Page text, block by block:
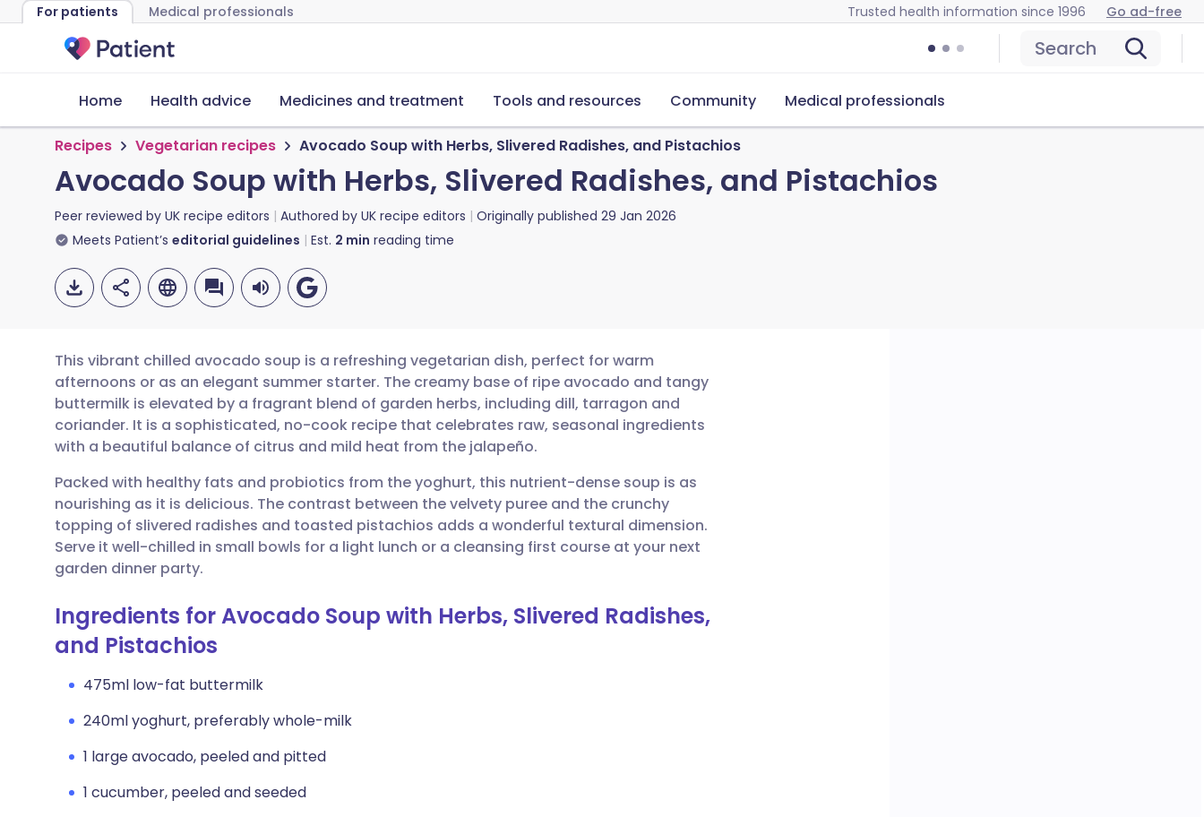
For patients Medical professionals Trusted health information since 1996 Go ad-free
Search
Home Health advice Medicines and treatment Tools and resources Community Medical professionals
Recipes Vegetarian recipes Avocado Soup with Herbs, Slivered Radishes, and Pistachios
Avocado Soup with Herbs, Slivered Radishes, and Pistachios
Peer reviewed by UK recipe editors Authored by UK recipe editors Originally published 29 Jan 2026
Meets Patient’s editorial guidelines Est. 2 min reading time
Share via email
Share via Facebook
Share via LinkedIn
Share via X
Share via WhatsApp
🇬🇧 English 🇩🇪 Deutsch
🇪🇸 Español 🇫🇷 Français
🇮🇹 Italiano 🇵🇹 Português
🇮🇳 हिन्दी
🇸🇦 عربي 🇸🇪 Svenska
This vibrant chilled avocado soup is a refreshing vegetarian dish, perfect for warm
afternoons or as an elegant summer starter. The creamy base of ripe avocado and tangy
buttermilk is elevated by a fragrant blend of garden herbs, including dill, tarragon and
coriander. It is a sophisticated, no-cook recipe that celebrates raw, seasonal ingredients
with a beautiful balance of citrus and mild heat from the jalapeño.
Packed with healthy fats and probiotics from the yoghurt, this nutrient-dense soup is as
nourishing as it is delicious. The contrast between the velvety puree and the crunchy
topping of slivered radishes and toasted pistachios adds a wonderful textural dimension.
Serve it well-chilled in small bowls for a light lunch or a cleansing first course at your next
garden dinner party.
Ingredients for Avocado Soup with Herbs, Slivered Radishes,
and Pistachios
475ml low-fat buttermilk
240ml yoghurt, preferably whole-milk
1 large avocado, peeled and pitted
1 cucumber, peeled and seeded